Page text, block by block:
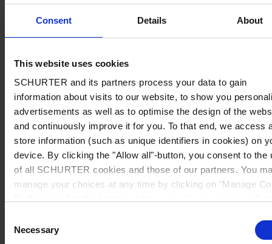
Consent Details About
This website uses cookies
SCHURTER and its partners process your data to gain
information about visits to our website, to show you
advertisements as well as to optimise the design of the
and continuously improve it for you. To that end, we access
store information (such as unique identifiers in cookies) on
device. By clicking the "Allow all"-button, you consent to the
of all SCHURTER cookies and those of our partners. You
manage your choices at any time by clicking on "Manage
further information, please see our
Selection
Necessary